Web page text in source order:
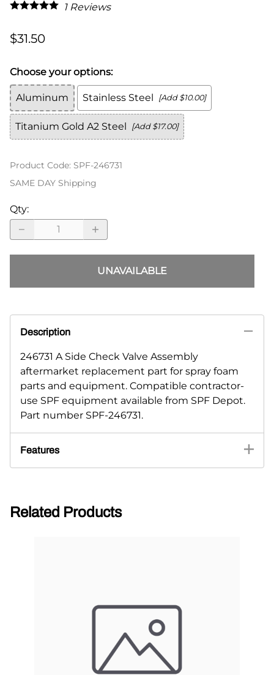
1Reviews
$31.50
Choose your options:
Aluminum Stainless Steel [Add $10.00]
Titanium Gold A2 Steel [Add $17.00]
Product Code: SPF-246731
SAME DAY Shipping
Qty:
UNAVAILABLE
Description
246731 A Side Check Valve Assembly
aftermarket replacement part for spray foam
parts and equipment. Compatible contractor-
use SPF equipment available from SPF Depot.
Part number SPF-246731.
Features
Related Products